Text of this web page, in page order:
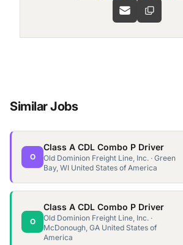
Similar Jobs
O
Class A CDL Combo P Driver
Old Dominion Freight Line, Inc. · Green
Bay, WI United States of America
O
Class A CDL Combo P Driver
Old Dominion Freight Line, Inc. ·
McDonough, GA United States of
America